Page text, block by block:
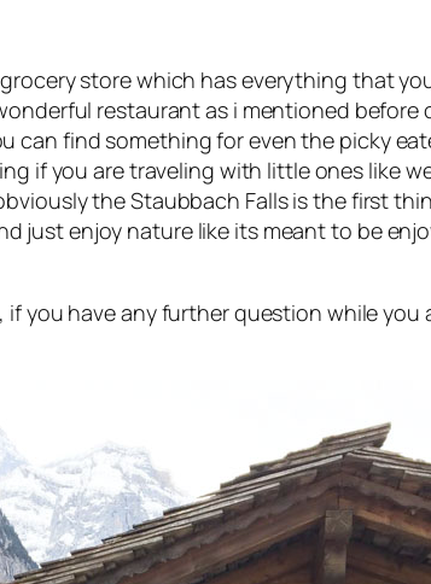
store which has everything that
restaurant as i mentioned
can find something for even the picky
if you are traveling with little ones like
the Staubbach Falls is the first
just enjoy nature like its meant to be
if you have any further question while